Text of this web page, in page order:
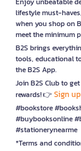
lifestyle must-
when you shop on
meet the minimum
B2S brings
tools, educational
the B2S App.
Join B2S Club to
rewards! 👉 Sign
#bookstore
#buybooksonline
#stationerynearme
*Terms and